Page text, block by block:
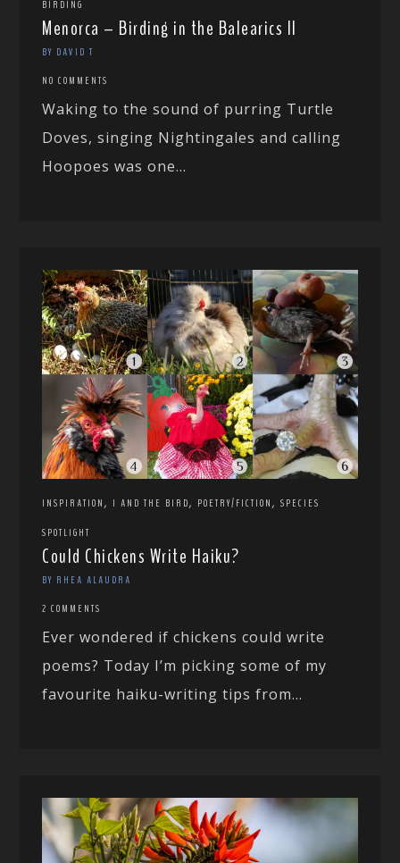
BIRDING
Menorca – Birding in the Balearics II
BY DAVID T
NO COMMENTS
Waking to the sound of purring Turtle
Doves, singing Nightingales and calling
Hoopoes was one...
INSPIRATION, I AND THE BIRD, POETRY/FICTION,SPECIES
SPOTLIGHT
Could Chickens Write Haiku?
BY RHEA ALAUDRA
2 COMMENTS
Ever wondered if chickens could write
poems? Today I’m picking some of my
favourite haiku-writing tips from...